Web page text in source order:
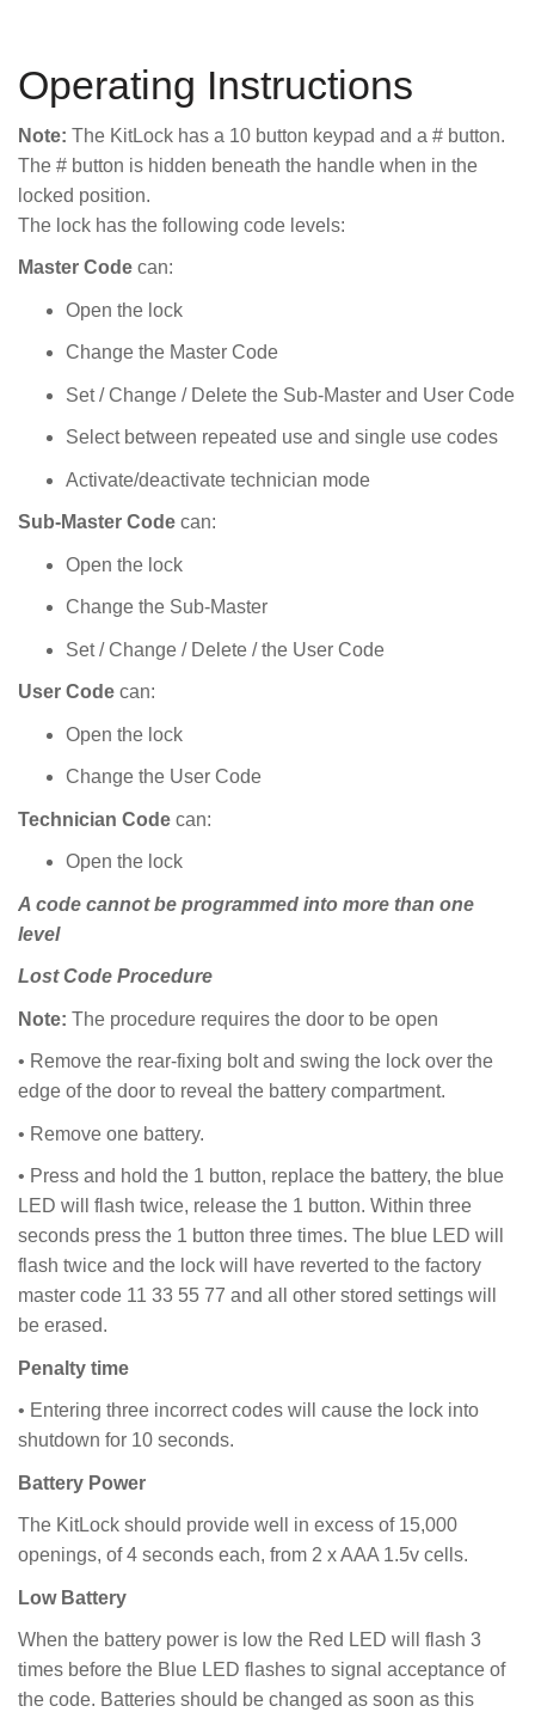
Operating Instructions
Note: The KitLock has a 10 button keypad and a # button.
The # button is hidden beneath the handle when in the
locked position.
The lock has the following code levels:
Master Code can:
Open the lock
Change the Master Code
Set / Change / Delete the Sub-Master and User Code
Select between repeated use and single use codes
Activate/deactivate technician mode
Sub-Master Code can:
Open the lock
Change the Sub-Master
Set / Change / Delete / the User Code
User Code can:
Open the lock
Change the User Code
Technician Code can:
Open the lock
A code cannot be programmed into more than one
level
Lost Code Procedure
Note: The procedure requires the door to be open
• Remove the rear-fixing bolt and swing the lock over the
edge of the door to reveal the battery compartment.
• Remove one battery.
• Press and hold the 1 button, replace the battery, the blue
LED will flash twice, release the 1 button. Within three
seconds press the 1 button three times. The blue LED will
flash twice and the lock will have reverted to the factory
master code 11 33 55 77 and all other stored settings will
be erased.
Penalty time
• Entering three incorrect codes will cause the lock into
shutdown for 10 seconds.
Battery Power
The KitLock should provide well in excess of 15,000
openings, of 4 seconds each, from 2 x AAA 1.5v cells.
Low Battery
When the battery power is low the Red LED will flash 3
times before the Blue LED flashes to signal acceptance of
the code. Batteries should be changed as soon as this